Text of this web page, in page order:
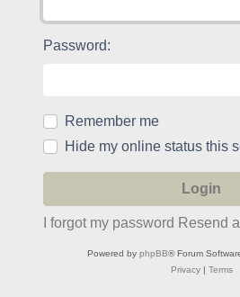
Password:
Remember me
Hide my online status this
I forgot my password Resend
Powered by phpBB® Forum
Privacy| Terms